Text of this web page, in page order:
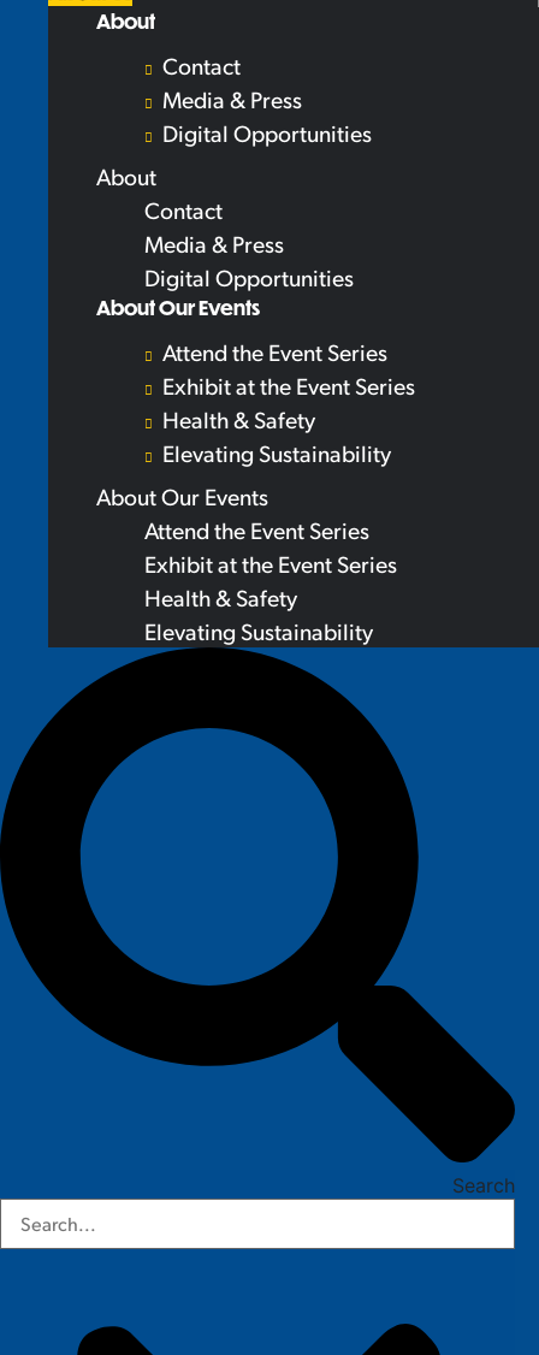
About
Contact
Media & Press
Digital Opportunities
About
Contact
Media & Press
Digital Opportunities
About Our Events
Attend the Event Series
Exhibit at the Event Series
Health & Safety
Elevating Sustainability
About Our Events
Attend the Event Series
Exhibit at the Event Series
Health & Safety
Elevating Sustainability
Search